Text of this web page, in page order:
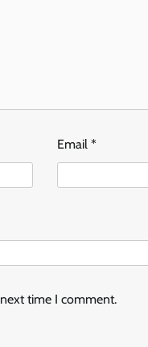
Email *
time I comment.